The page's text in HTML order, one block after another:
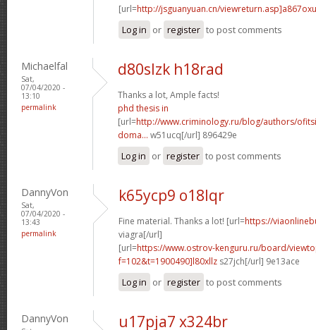
[url=http://jsguanyuan.cn/viewreturn.asp]a867oxu
Log in or register to post comments
Michaelfal
Sat,
07/04/2020 -
13:10
permalink
d80slzk h18rad
Thanks a lot, Ample facts!
phd thesis in
[url=http://www.criminology.ru/blog/authors/
doma... w51ucq[/url] 896429e
Log in or register to post comments
DannyVon
Sat,
07/04/2020 -
13:43
permalink
k65ycp9 o18lqr
Fine material. Thanks a lot! [url=https://
viagra[/url]
[url=https://www.ostrov-kenguru.ru/board/
f=102&t=1900490]l80xllz s27jch[/url] 9e13ace
Log in or register to post comments
DannyVon u17pja7 x324br